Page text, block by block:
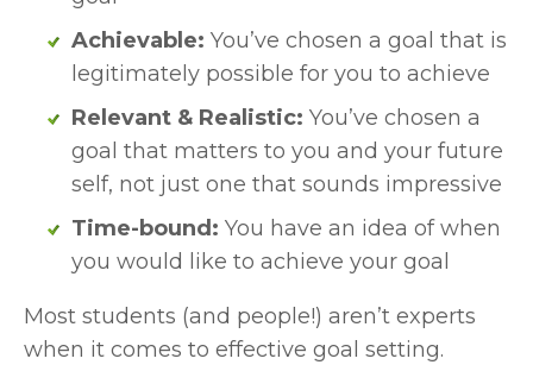
Achievable: You’ve chosen a goal that is
legitimately possible for you to achieve
Relevant & Realistic: You’ve chosen a
goal that matters to you and your future
self, not just one that sounds impressive
Time-bound: You have an idea of when
you would like to achieve your goal
Most students (and people!) aren’t experts
when it comes to effective goal setting.